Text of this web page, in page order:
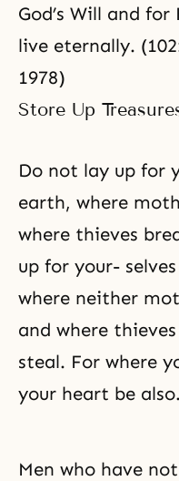
God’s Will and
live eternally. (
1978)
Store Up
Do not lay up for
earth, where
where thieves
up for your-
where neither
and where
steal. For where
your heart be
Men who have